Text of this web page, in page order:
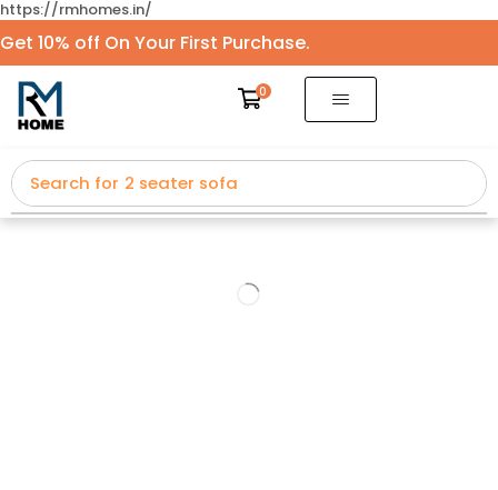
https://rmhomes.in/
Get 10% off On Your First Purchase.
0
Search for 2 seater sofa